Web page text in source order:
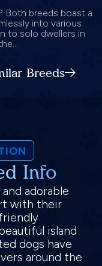
Both breeds boast a
into various
to solo dwellers in
Breeds
Info
adorable
with their
island
dogs have
around the